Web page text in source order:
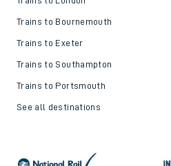
Trains to Bournemouth
Trains to Exeter
Trains to Southampton
Trains to Portsmouth
See all destinations